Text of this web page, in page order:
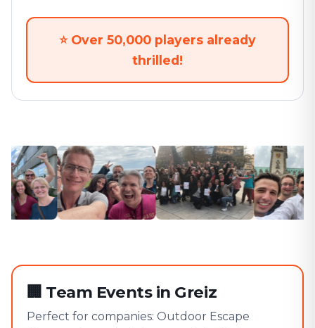
⭐ Over 50,000 players already
thrilled!
🏢 Team Events in Greiz
Perfect for companies: Outdoor Escape